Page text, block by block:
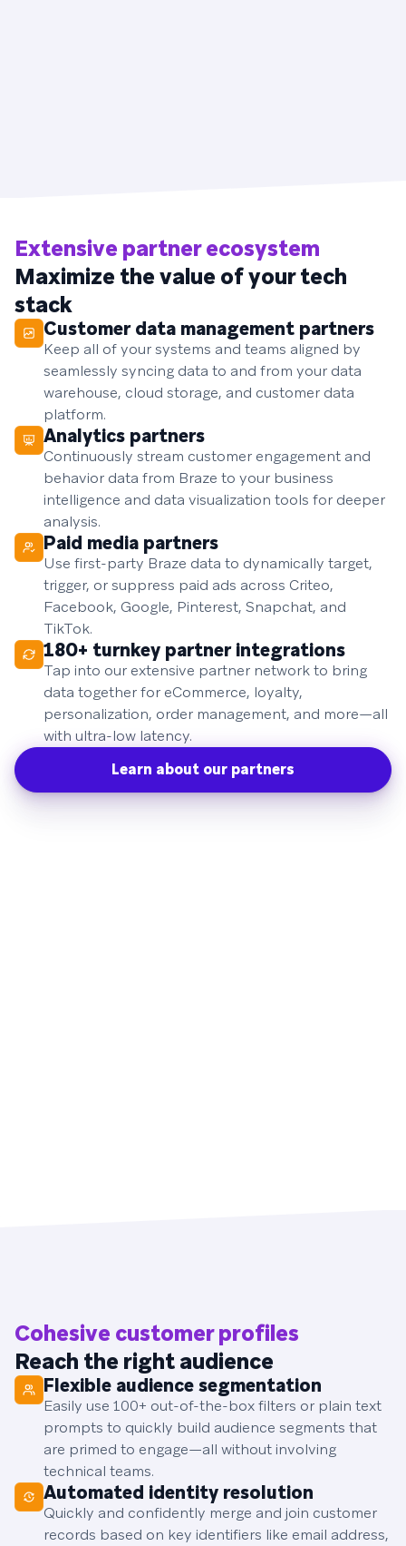
Extensive partner ecosystem
Maximize the value of your tech
stack
Customer data management partners
Keep all of your systems and teams aligned by
seamlessly syncing data to and from your data
warehouse, cloud storage, and customer data
platform.
Analytics partners
Continuously stream customer engagement and
behavior data from Braze to your business
intelligence and data visualization tools for deeper
analysis.
Paid media partners
Use first-party Braze data to dynamically target,
trigger, or suppress paid ads across Criteo,
Facebook, Google, Pinterest, Snapchat, and
TikTok.
180+ turnkey partner integrations
Tap into our extensive partner network to bring
data together for eCommerce, loyalty,
personalization, order management, and more—all
with ultra-low latency.
Learn about our partners
Cohesive customer profiles
Reach the right audience
Flexible audience segmentation
Easily use 100+ out-of-the-box filters or plain text
prompts to quickly build audience segments that
are primed to engage—all without involving
technical teams.
Automated identity resolution
Quickly and confidently merge and join customer
records based on key identifiers like email address,